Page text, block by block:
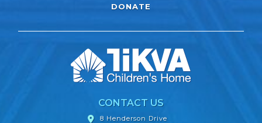
DONATE
CONTACT US
8 Henderson Drive